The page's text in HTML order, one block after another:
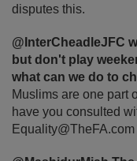
disputes this.
@InterCheadleJFC
but don't play
what can we do to
Muslims are one part
have you consulted
Equality@TheFA.com